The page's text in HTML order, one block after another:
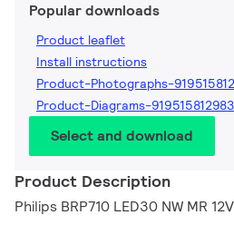
Popular downloads
Product leaflet
Install instructions
Product-Photographs-
Product-Diagrams-
Select and download
Product Description
Philips BRP710 LED30 NW MR